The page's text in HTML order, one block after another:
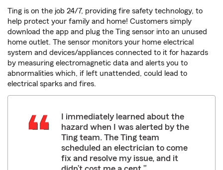
Ting is on the job 24/7, providing fire safety technology, to
help protect your family and home! Customers simply
download the app and plug the Ting sensor into an unused
home outlet. The sensor monitors your home electrical
system and devices/appliances connected to it for hazards
by measuring electromagnetic data and alerts you to
abnormalities which, if left unattended, could lead to
electrical sparks and fires.
I immediately learned about the
hazard when I was alerted by the
Ting team. The Ting team
scheduled an electrician to come
fix and resolve my issue, and it